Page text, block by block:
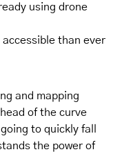
using drone
accessible than ever
and mapping
of the curve
to quickly fall
the power of